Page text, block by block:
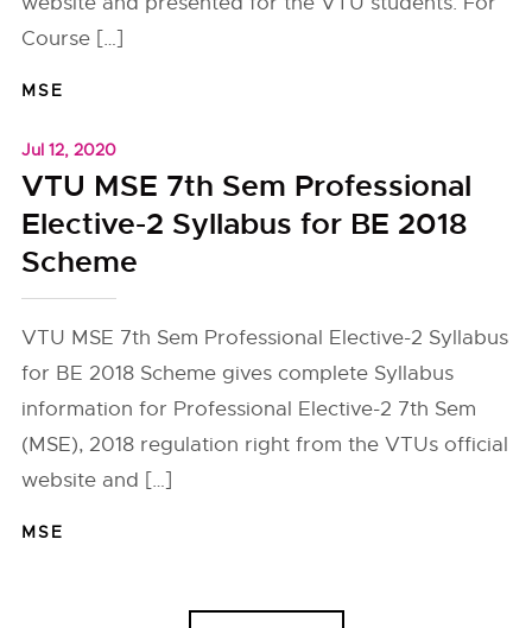
Course […]
MSE
Jul 12, 2020
VTU MSE 7th Sem Professional
Elective-2 Syllabus for BE 2018
Scheme
VTU MSE 7th Sem Professional Elective-2 Syllabus
for BE 2018 Scheme gives complete Syllabus
information for Professional Elective-2 7th Sem
(MSE), 2018 regulation right from the VTUs official
website and […]
MSE